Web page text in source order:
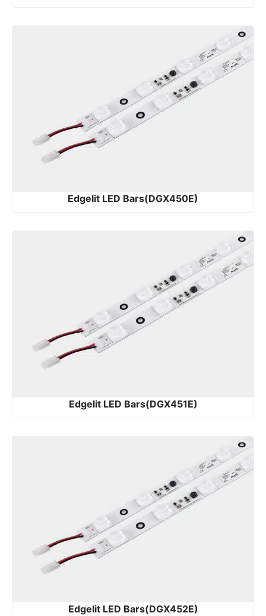
Edgelit LED Bars(DGX450E)
Edgelit LED Bars(DGX451E)
Edgelit LED Bars(DGX452E)